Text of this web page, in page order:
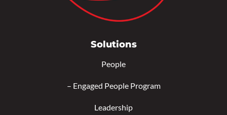
Solutions
People
– Engaged People Program
Leadership